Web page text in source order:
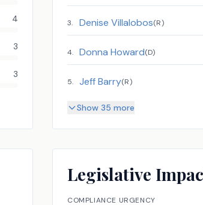
4
3
3
3. Denise Villalobos(R)
4. Donna Howard(D)
5. Jeff Barry(R)
Show 35 more
Legislative
COMPLIANCE URGENCY